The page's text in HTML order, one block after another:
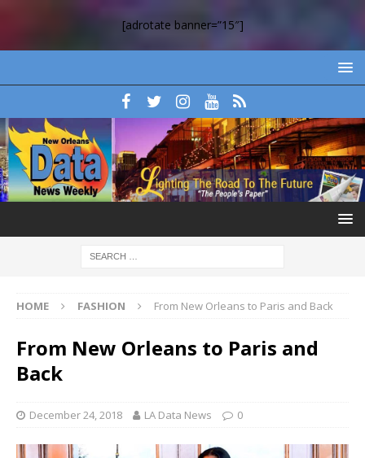
[adrotate banner=”15″]
HOME FASHION From New Orleans to Paris and Back
From New Orleans to Paris and
Back
December 24, 2018 LA Data News 0